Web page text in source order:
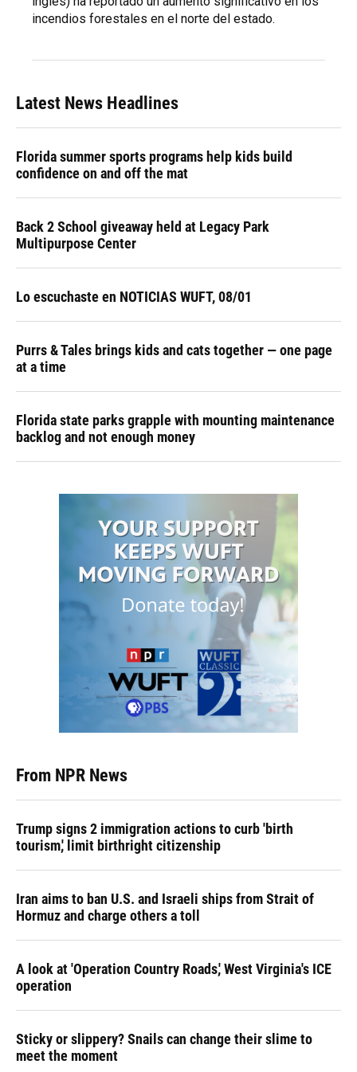
incendios forestales en el norte del estado.
Latest News Headlines
Florida summer sports programs help kids build
confidence on and off the mat
Back 2 School giveaway held at Legacy Park
Multipurpose Center
Lo escuchaste en NOTICIAS WUFT, 08/01
Purrs & Tales brings kids and cats together — one page
at a time
Florida state parks grapple with mounting maintenance
backlog and not enough money
From NPR News
Trump signs 2 immigration actions to curb 'birth
tourism,' limit birthright citizenship
Iran aims to ban U.S. and Israeli ships from Strait of
Hormuz and charge others a toll
A look at 'Operation Country Roads,' West Virginia's ICE
operation
Sticky or slippery? Snails can change their slime to
meet the moment